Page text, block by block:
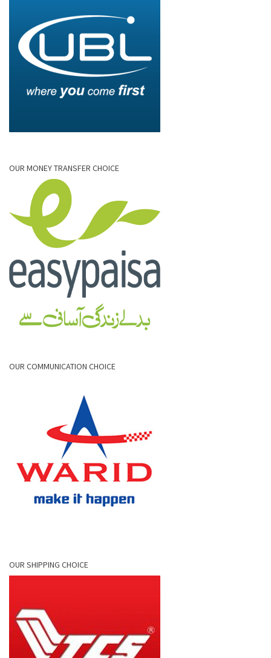
OUR MONEY TRANSFER CHOICE
OUR COMMUNICATION CHOICE
OUR SHIPPING CHOICE